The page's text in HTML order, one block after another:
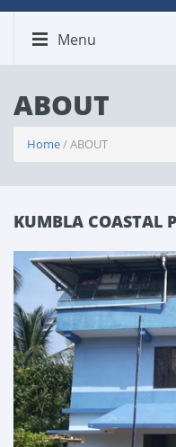
Menu
ABOUT
Home/ ABOUT
KUMBLA COASTAL